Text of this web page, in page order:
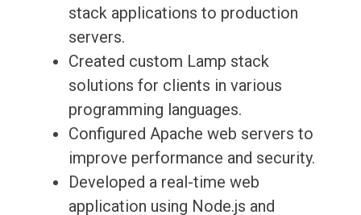
stack applications to production
servers.
Created custom Lamp stack
solutions for clients in various
programming languages.
Configured Apache web servers to
improve performance and security.
Developed a real-time web
application using Node.js and